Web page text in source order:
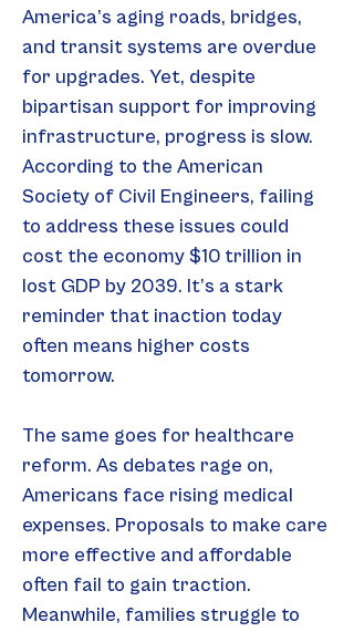
America’s aging roads, bridges,
and transit systems are overdue
for upgrades. Yet, despite
bipartisan support for improving
infrastructure, progress is slow.
According to the American
Society of Civil Engineers, failing
to address these issues could
cost the economy $10 trillion in
lost GDP by 2039. It’s a stark
reminder that inaction today
often means higher costs
tomorrow.
The same goes for healthcare
reform. As debates rage on,
Americans face rising medical
expenses. Proposals to make care
more effective and affordable
often fail to gain traction.
Meanwhile, families struggle to